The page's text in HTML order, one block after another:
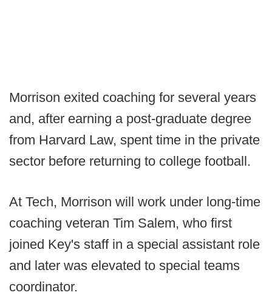
Morrison exited coaching for several years
and, after earning a post-graduate degree
from Harvard Law, spent time in the private
sector before returning to college football.
At Tech, Morrison will work under long-time
coaching veteran Tim Salem, who first
joined Key's staff in a special assistant role
and later was elevated to special teams
coordinator.